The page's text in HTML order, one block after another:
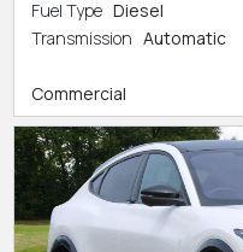
Fuel Type Diesel
Transmission Automatic
Commercial